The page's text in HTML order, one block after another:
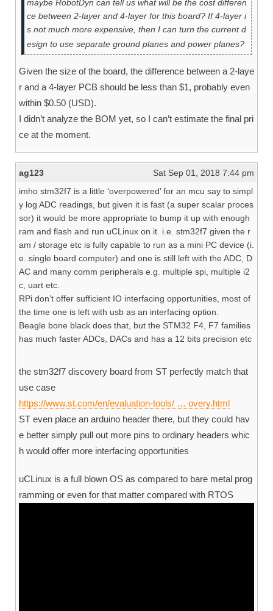
maybe RobotDyn can tell us what will be the cost differen
ce between 2-layer and 4-layer for this board? If 4-layer i
s not much more expensive, then I can turn the current d
esign to use separate ground planes and power planes?
Given the size of the board, the difference between a 2-laye
r and a 4-layer PCB should be less than $1, probably even
within $0.50 (USD).
I didn’t analyze the BOM yet, so I can’t estimate the final pri
ce at the moment.
ag123
Sat Sep 01, 2018 7:44 pm
imho stm32f7 is a little ‘overpowered’ for an mcu say to simpl
y log ADC readings, but given it is fast (a super scalar proces
sor) it would be more appropriate to bump it up with enough
ram and flash and run uCLinux on it. i.e. stm32f7 given the r
am / storage etc is fully capable to run as a mini PC device (i.
e. single board computer) and one is still left with the ADC, D
AC and many comm peripherals e.g. multiple spi, multiple i2
c, uart etc.
RPi don’t offer sufficient IO interfacing opportunities, most of
the time one is left with usb as an interfacing option.
Beagle bone black does that, but the STM32 F4, F7 families
has much faster ADCs, DACs and has a 12 bits precision etc
the stm32f7 discovery board from ST perfectly match that
use case
https://www.st.com/en/evaluation-tools/ … overy.html
ST even place an arduino header there, but they could hav
e better simply pull out more pins to ordinary headers whic
h would offer more interfacing opportunities
uCLinux is a full blown OS as compared to bare metal prog
ramming or even for that matter compared with RTOS